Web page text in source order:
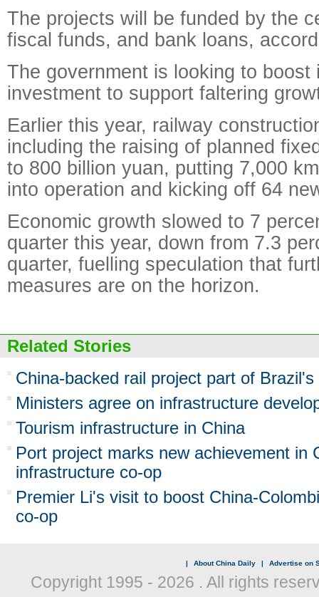
The projects will be funded by the
fiscal funds, and bank loans,
The government is looking to boost
investment to support faltering
Earlier this year, railway
including the raising of planned
to 800 billion yuan, putting 7,000
into operation and kicking off 64
Economic growth slowed to 7
quarter this year, down from 7.3
quarter, fuelling speculation that
measures are on the horizon.
Related Stories
China-backed rail project part of
Ministers agree on infrastructure
Tourism infrastructure in China
Port project marks new achievement in
infrastructure co-op
Premier Li's visit to boost China-
co-op
| About China Daily | Advertise on
Copyright 1995 - 2026 . All rights